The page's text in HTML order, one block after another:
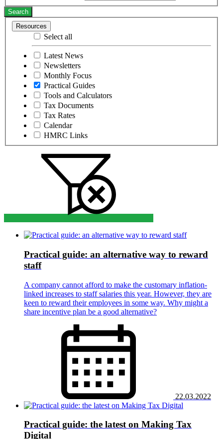
Search
Resources
Select all
Latest News
Newsletters
Monthly Focus
Practical Guides
Tools and Calculators
Tax Documents
Tax Rates
Calendar
HMRC Links
Practical guide: an alternative way to reward
staff
A company cannot afford to make the customary inflation-
linked increases to staff salaries this year. However, they are
keen to reward their employees in some way. Why might a
share incentive plan be a good alternative?
22.03.2022
Practical guide: the latest on Making Tax
Digital